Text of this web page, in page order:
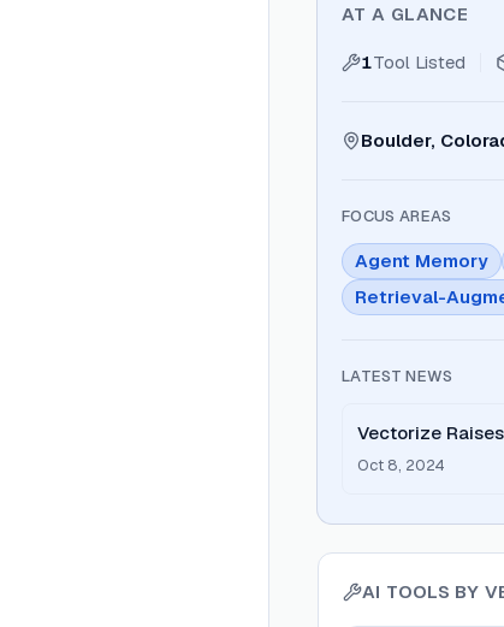
AT A GLANCE
1Tool Listed
Boulder,
FOCUS AREAS
Agent Memory
Retrieval-
LATEST NEWS
Vectorize
Retrieval
Oct 8, 2024
AI TOOLS BY